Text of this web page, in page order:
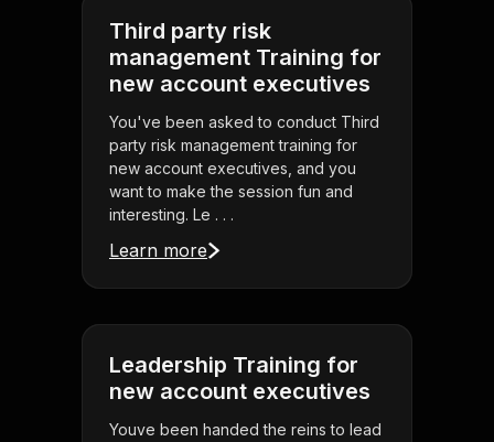
Third party risk
management Training for
new account executives
You've been asked to conduct Third
party risk management training for
new account executives, and you
want to make the session fun and
interesting. Le . . .
Learn more
Leadership Training for
new account executives
Youve been handed the reins to lead